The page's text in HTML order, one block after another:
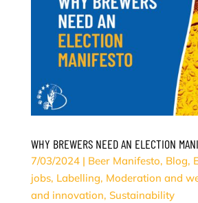
WHY BREWERS NEED AN ELECTION
7/03/2024| Beer Manifesto, Blog,
jobs, Labelling, Moderation and
and innovation, Sustainability